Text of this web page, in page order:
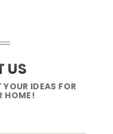
US
IDEAS FOR
HOME!